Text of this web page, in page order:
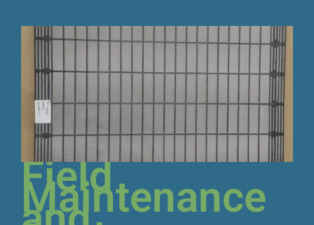
Field
Maintenance